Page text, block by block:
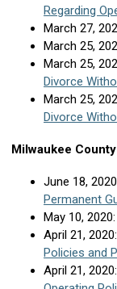
Regarding
March 27,
March 25,
March 25,
Divorce
March 25,
Divorce
Milwaukee
June 18,
Permanent
May 10, 2020:
April 21, 2020:
Policies and
April 21, 2020: